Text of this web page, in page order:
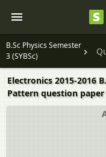
B.Sc Physics Semester
3 (SYBSc)
Electronics 2015-2016
Pattern question